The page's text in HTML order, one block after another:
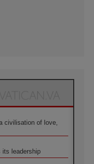
civilisation of love,
its leadership